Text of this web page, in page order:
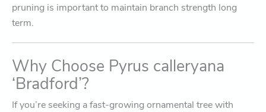
pruning is important to maintain branch strength long
term.
Why Choose Pyrus calleryana
‘Bradford’?
If you’re seeking a fast-growing ornamental tree with